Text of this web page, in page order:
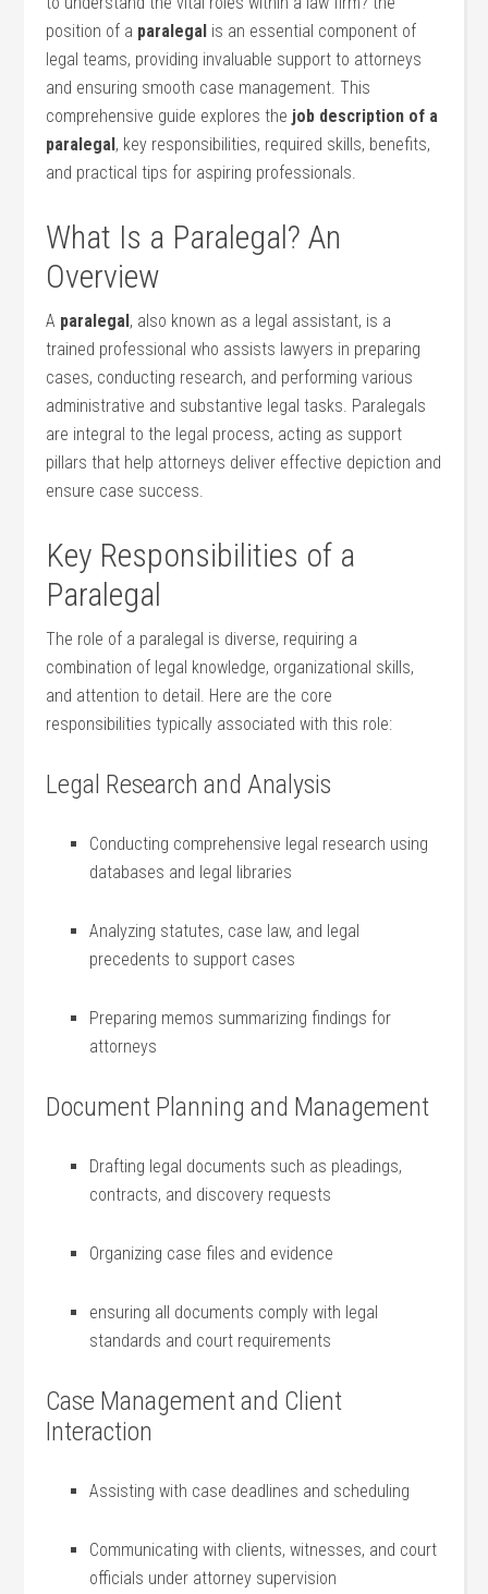
position of a paralegal is an essential component of
legal teams, providing​ invaluable support ‌to attorneys
and ensuring smooth ‌case management. This
comprehensive guide explores the job ​description of a
‍paralegal, key responsibilities, required skills, benefits,
and practical tips for aspiring professionals.
What Is a Paralegal? An
Overview
A paralegal, also known ​as a‍ legal ‌assistant, is a
trained professional who assists lawyers in preparing‍
cases, conducting research, and performing various
administrative and substantive legal tasks. Paralegals
‍are integral to the ‌legal process, acting as support
pillars that help attorneys deliver effective depiction and
ensure case success.
Key Responsibilities ‌of a
Paralegal
The role of a paralegal is diverse, requiring a
⁤combination⁢ of legal knowledge, organizational ⁤skills,
and attention to detail. Here are the core
⁢responsibilities typically associated with this role:
Legal Research and ⁤Analysis
Conducting comprehensive legal research using
databases⁣ and legal libraries
Analyzing statutes, case law, and legal
precedents to support cases
Preparing memos summarizing findings for
attorneys
Document Planning ⁣and Management
Drafting legal documents such as pleadings,
contracts, and discovery requests
Organizing case files ‌and evidence
ensuring all‌ documents comply with legal
standards and⁢ court requirements
Case Management ‌and Client
Interaction
Assisting with⁣ case deadlines and scheduling
Communicating with clients, witnesses, and court
‌officials​ under attorney supervision